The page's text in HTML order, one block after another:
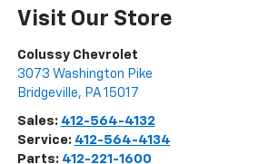
Visit Our Store
Colussy Chevrolet
3073 Washington Pike
Bridgeville, PA 15017
Sales: 412-564-4132
Service: 412-564-4134
Parts: 412-221-1600